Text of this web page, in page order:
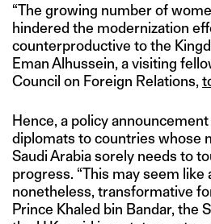
“The growing number of
hindered the modernization
counterproductive to the
Eman Alhussein, a visiting
Council on Foreign Relations,
Hence, a policy
diplomats to countries whose
Saudi Arabia sorely needs to
progress. “This may seem like
nonetheless, transformative
Prince Khaled bin Bandar, the